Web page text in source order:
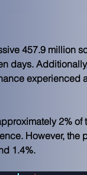
457.9 million
days.
experienced
2% of
However, the
1.4%.